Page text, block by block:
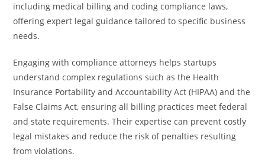
including medical billing and coding compliance laws,
offering expert legal guidance tailored to specific business
needs.
Engaging with compliance attorneys helps startups
understand complex regulations such as the Health
Insurance Portability and Accountability Act (HIPAA) and the
False Claims Act, ensuring all billing practices meet federal
and state requirements. Their expertise can prevent costly
legal mistakes and reduce the risk of penalties resulting
from violations.